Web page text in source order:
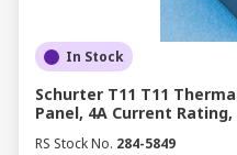
In Stock
Schurter T11 T11
Panel, 4A Current Rating,
RS Stock No. 284-5849